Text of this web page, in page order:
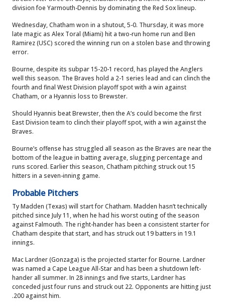
division foe Yarmouth-Dennis by dominating the Red Sox lineup.
Wednesday, Chatham won in a shutout, 5-0. Thursday, it was more
late magic as Alex Toral (Miami) hit a two-run home run and Ben
Ramirez (USC) scored the winning run on a stolen base and throwing
error.
Bourne, despite its subpar 15-20-1 record, has played the Anglers
well this season. The Braves hold a 2-1 series lead and can clinch the
fourth and final West Division playoff spot with a win against
Chatham, or a Hyannis loss to Brewster.
Should Hyannis beat Brewster, then the A’s could become the first
East Division team to clinch their playoff spot, with a win against the
Braves.
Bourne’s offense has struggled all season as the Braves are near the
bottom of the league in batting average, slugging percentage and
runs scored. Earlier this season, Chatham pitching struck out 15
hitters in a seven-inning game.
Probable Pitchers
Ty Madden (Texas) will start for Chatham. Madden hasn’t technically
pitched since July 11, when he had his worst outing of the season
against Falmouth. The right-hander has been a consistent starter for
Chatham despite that start, and has struck out 19 batters in 19.1
innings.
Mac Lardner (Gonzaga) is the projected starter for Bourne. Lardner
was named a Cape League All-Star and has been a shutdown left-
hander all summer. In 28 innings and five starts, Lardner has
conceded just four runs and struck out 22. Opponents are hitting just
.200 against him.